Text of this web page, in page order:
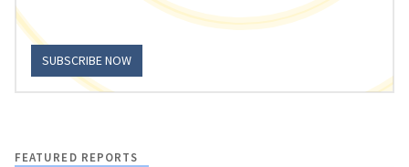
SUBSCRIBE NOW
FEATURED REPORTS